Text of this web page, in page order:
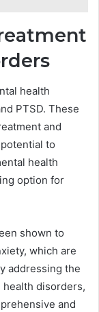
health
PTSD. These
and
to
health
option for
shown to
which are
addressing the
health disorders,
and